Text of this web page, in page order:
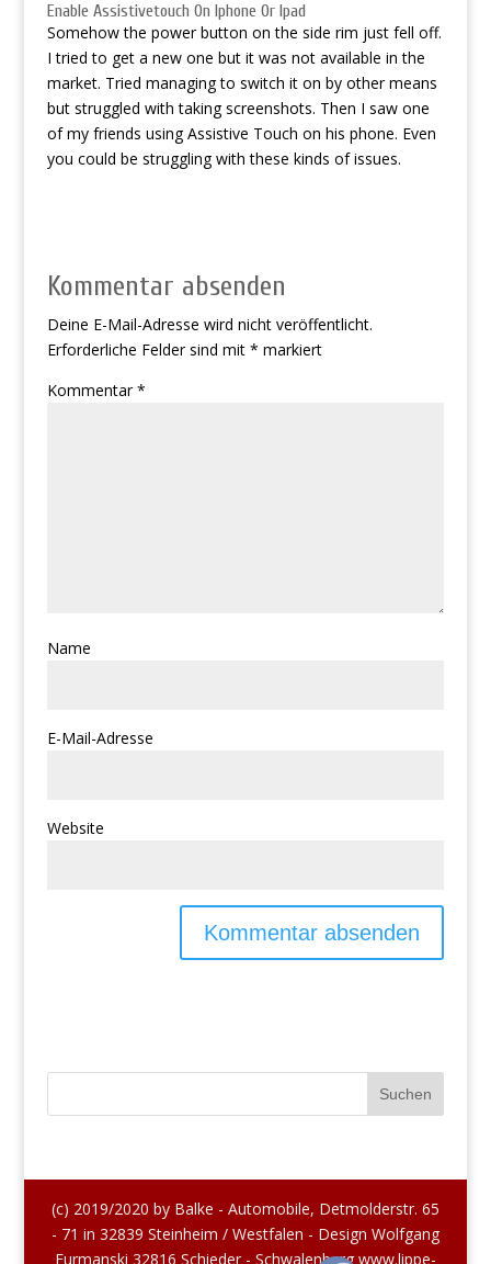
Enable Assistivetouch On Iphone Or Ipad
Somehow the power button on the side rim just fell off.
I tried to get a new one but it was not available in the
market. Tried managing to switch it on by other means
but struggled with taking screenshots. Then I saw one
of my friends using Assistive Touch on his phone. Even
you could be struggling with these kinds of issues.
Kommentar absenden
Deine E-Mail-Adresse wird nicht veröffentlicht.
Erforderliche Felder sind mit * markiert
Kommentar*
Name
E-Mail-Adresse
Website
(c) 2019/2020 by Balke - Automobile, Detmolderstr. 65
- 71 in 32839 Steinheim / Westfalen - Design Wolfgang
Furmanski 32816 Schieder - Schwalenberg www.lippe-